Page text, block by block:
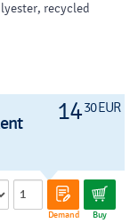
recycled
1430 EUR
Demand Buy